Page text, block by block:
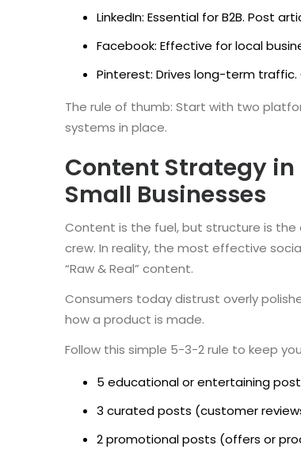
LinkedIn: Essential for B2B. Post
Facebook: Effective for local
Pinterest: Drives long-term
The rule of thumb: Start with two
systems in place.
Content Strategy
Small Businesses
Content is the fuel, but structure is
crew. In reality, the most effective
“Raw & Real” content.
Consumers today distrust overly
how a product is made.
Follow this simple 5-3-2 rule to keep
5 educational or entertaining
3 curated posts (customer
2 promotional posts (offers or